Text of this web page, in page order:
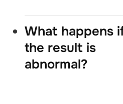
What happens
the result is
abnormal?